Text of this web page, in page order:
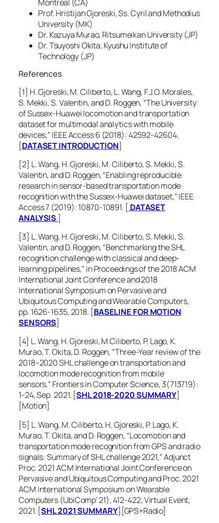
Montreal (CA)
Prof. Hristijan Gjoreski, Ss. Cyril and Methodius
University (MK)
Dr. Kazuya Murao, Ritsumeikan University (JP)
Dr. Tsuyoshi Okita, Kyushu Institute of
Technology (JP)
References
[1] H. Gjoreski, M. Ciliberto, L. Wang, F.J.O. Morales,
S. Mekki, S. Valentin, and D. Roggen, “The University
of Sussex-Huawei locomotion and transportation
dataset for multimodal analytics with mobile
devices,” IEEE Access 6 (2018): 42592-42604.
[DATASET INTRODUCTION]
[2] L. Wang, H. Gjoreski, M. Ciliberto, S. Mekki, S.
Valentin, and D. Roggen, “Enabling reproducible
research in sensor-based transportation mode
recognition with the Sussex-Huawei dataset,” IEEE
Access 7 (2019): 10870-10891. [ DATASET
ANALYSIS ]
[3] L. Wang, H. Gjoreski, M. Ciliberto, S. Mekki, S.
Valentin, and D. Roggen, “Benchmarking the SHL
recognition challenge with classical and deep-
learning pipelines,” in Proceedings of the 2018 ACM
International Joint Conference and 2018
International Symposium on Pervasive and
Ubiquitous Computing and Wearable Computers,
pp. 1626-1635, 2018. [BASELINE FOR MOTION
SENSORS]
[4] L. Wang, H. Gjoreski, M Ciliberto, P. Lago, K.
Murao, T. Okita, D. Roggen, “Three-Year review of the
2018–2020 SHL challenge on transportation and
locomotion mode recognition from mobile
sensors,” Frontiers in Computer Science, 3(713719):
1-24, Sep. 2021. [SHL 2018-2020 SUMMARY]
[Motion]
[5] L. Wang, M. Ciliberto, H. Gjoreski, P. Lago, K.
Murao, T. Okita, and D. Roggen, “Locomotion and
transportation mode recognition from GPS and radio
signals: Summary of SHL challenge 2021,”Adjunct
Proc. 2021 ACM International Joint Conference on
Pervasive and Ubiquitous Computing and Proc. 2021
ACM International Symposium on Wearable
Computers (UbiComp’ 21), 412-422, Virtual Event,
2021. [SHL 2021 SUMMARY][GPS+Radio]